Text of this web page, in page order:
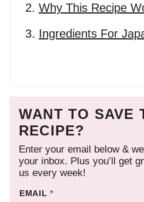
Why This Recipe
Ingredients For
WANT TO SAVE
RECIPE?
Enter your email below &
your inbox. Plus you’ll get
us every week!
EMAIL*